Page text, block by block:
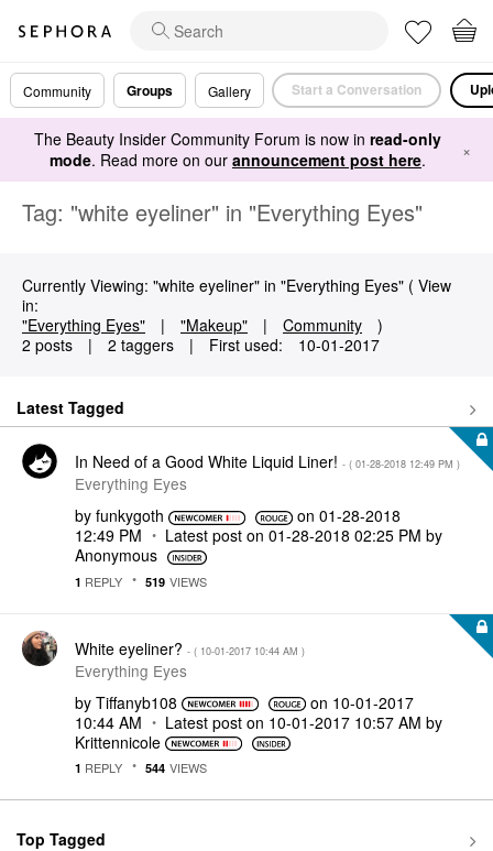
Community Groups Gallery Start a Conversation
The Beauty Insider Community Forum is now in read-only
mode. Read more on our announcement post here. ×
Tag: "white eyeliner" in "Everything Eyes"
Currently Viewing: "white eyeliner" in "Everything Eyes" ( View
in:
"Everything Eyes"
| "Makeup" | Community
)
2 posts
| 2 taggers | First used: ‎10-01-2017
Latest Tagged
In Need of a Good White Liquid Liner! - ( ‎01-28-2018 12:49 PM )
Everything Eyes
by funkygoth on ‎01-28-2018
12:49 PM
Latest post on ‎01-28-2018 02:25 PM by
Anonymous
1 REPLY 519 VIEWS
White eyeliner? - ( ‎10-01-2017 10:44 AM )
Everything Eyes
by Tiffanyb108 on ‎10-01-2017
10:44 AM
Latest post on ‎10-01-2017 10:57 AM by
Krittennicole
1 REPLY 544 VIEWS
Top Tagged